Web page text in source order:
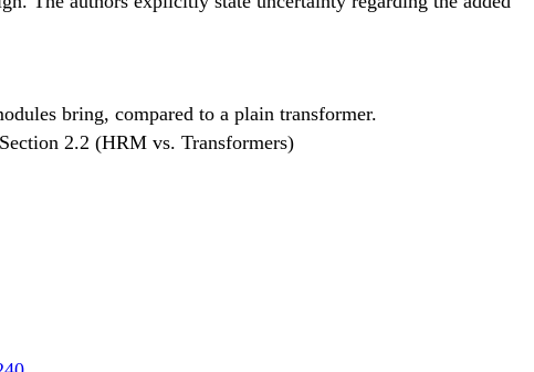
bring, compared to a plain transformer.
2.2 (HRM vs. Transformers)